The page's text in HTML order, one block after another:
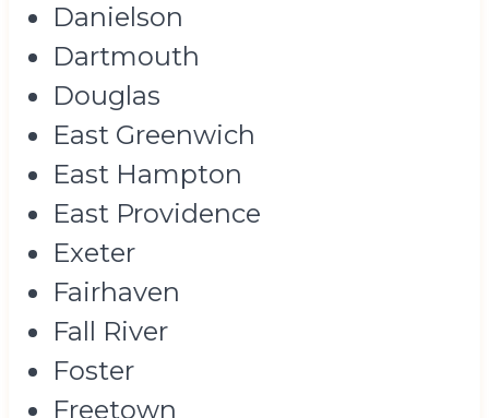
Danielson
Dartmouth
Douglas
East Greenwich
East Hampton
East Providence
Exeter
Fairhaven
Fall River
Foster
Freetown